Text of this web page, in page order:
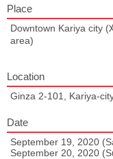
Place
Downtown Kariya city
area)
Location
Ginza 2-101, Kariya-
Date
September 19, 2020
September 20, 2020